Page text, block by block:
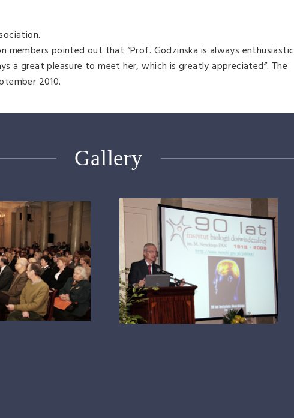
pointed out that “Prof. Godzinska is always enthusiastic
a great pleasure to meet her, which is greatly appreciated”. The
2010.
Gallery